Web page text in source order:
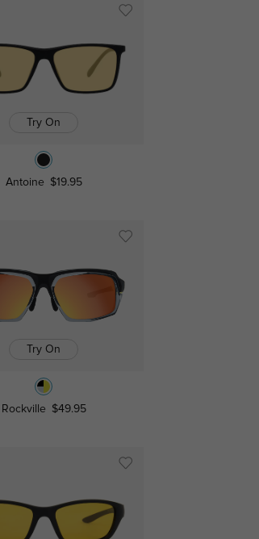
Try On
Antoine $19.95
Try On
Rockville $49.95